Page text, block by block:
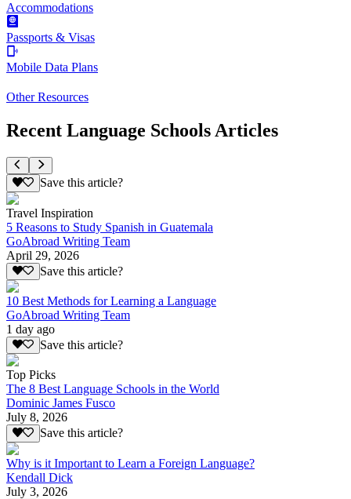
Accommodations
Passports & Visas
Mobile Data Plans
Other Resources
Recent Language Schools Articles
Save this article?
Travel Inspiration
5 Reasons to Study Spanish in Guatemala
GoAbroad Writing Team
April 29, 2026
Save this article?
10 Best Methods for Learning a Language
GoAbroad Writing Team
1 day ago
Save this article?
Top Picks
The 8 Best Language Schools in the World
Dominic James Fusco
July 8, 2026
Save this article?
Why is it Important to Learn a Foreign Language?
Kendall Dick
July 3, 2026